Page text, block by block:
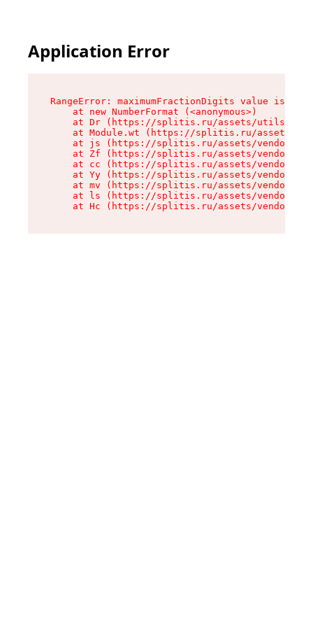
Application Error
RangeError: maximumFractionDigits value is
    at new NumberFormat (<anonymous>)
at Dr (https://splitis.ru/assets/utils-
at Module.wt (https://splitis.ru/assets/
at js (https://splitis.ru/assets/vendor-
at Zf (https://splitis.ru/assets/vendor-
at cc (https://splitis.ru/assets/vendor-
at Yy (https://splitis.ru/assets/vendor-
at mv (https://splitis.ru/assets/vendor-
at ls (https://splitis.ru/assets/vendor-
at Hc (https://splitis.ru/assets/vendor-